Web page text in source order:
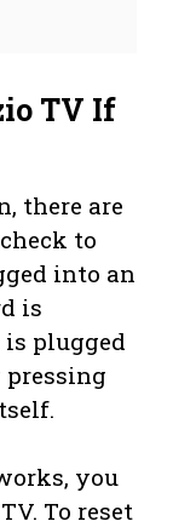
TV If
there are
to
into an
is
plugged
you
To reset